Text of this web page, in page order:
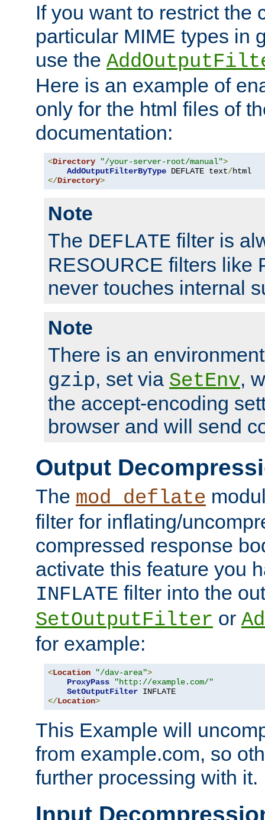
If you want to restrict the
particular MIME types in
use the
Here is an example of
only for the html files of
documentation:
<Directory "/your-server-root/manual">
AddOutputFilterByType DEFLATE text/
</Directory>
Note
The DEFLATE filter is
RESOURCE filters like
never touches internal
Note
There is an
gzip, set via SetEnv,
the accept-encoding
browser and will send
Output
The mod_deflate
filter for inflating/
compressed response
activate this feature you
INFLATE filter into the
SetOutputFilter or
for example:
<Location "/dav-area">
ProxyPass
"http://example.com/"
SetOutputFilter
</Location>
This Example will
from example.com, so
further processing with it.
Input